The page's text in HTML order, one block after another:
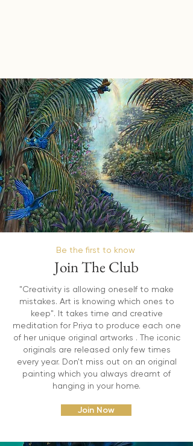
Be the first to know
Join The Club
"Creativity is allowing oneself to make
mistakes. Art is knowing which ones to
keep". It takes time and creative
meditation for Priya to produce each one
of her unique original artworks . The iconic
originals are released only few times
every year. Don't miss out on an original
painting which you always dreamt of
hanging in your home.
Join Now